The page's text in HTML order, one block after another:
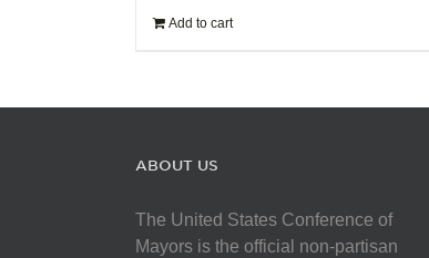
Add to cart
ABOUT US
The United States Conference of
Mayors is the official non-partisan